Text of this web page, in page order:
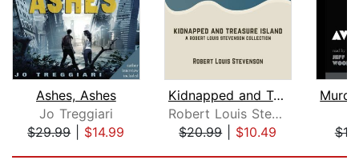
Ashes, Ashes
Jo Treggiari
$29.99| $14.99
Kidnapped and Treasure Island
Robert Louis Stevenson
$20.99| $10.49